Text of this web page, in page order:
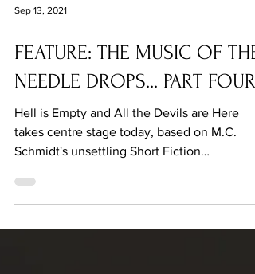
FEATURE: THE MUSIC OF THE
NEEDLE DROPS... PART FOUR
Hell is Empty and All the Devils are Here
takes centre stage today, based on M.C.